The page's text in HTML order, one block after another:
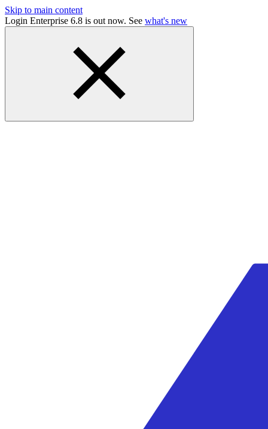
Skip to main content
Login Enterprise 6.8 is out now. See what's new